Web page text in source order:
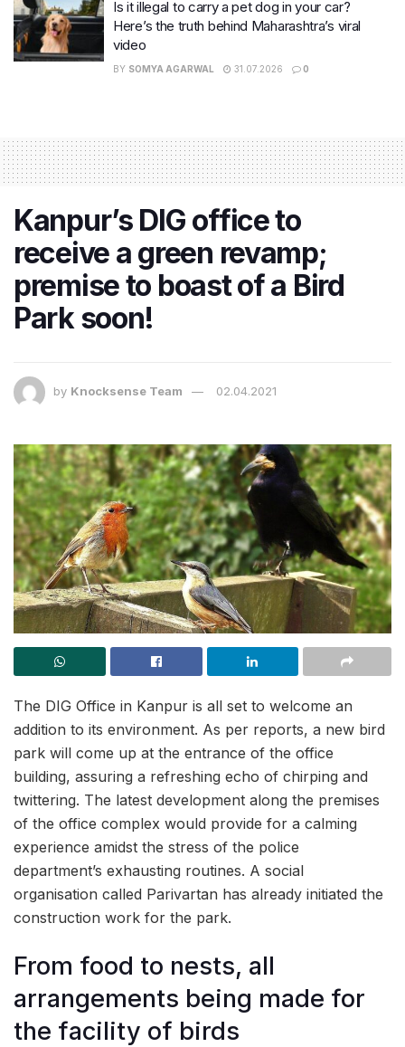
Is it illegal to carry a pet dog in your car?
Here’s the truth behind Maharashtra’s viral
video
BY SOMYA AGARWAL 31.07.2026 0
Kanpur’s DIG office to
receive a green revamp;
premise to boast of a Bird
Park soon!
by Knocksense Team 02.04.2021
The DIG Office in Kanpur is all set to welcome an
addition to its environment. As per reports, a new bird
park will come up at the entrance of the office
building, assuring a refreshing echo of chirping and
twittering. The latest development along the premises
of the office complex would provide for a calming
experience amidst the stress of the police
department’s exhausting routines. A social
organisation called Parivartan has already initiated the
construction work for the park.
From food to nests, all
arrangements being made for
the facility of birds